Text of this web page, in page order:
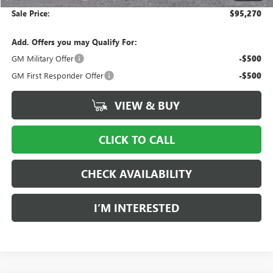
Sale Price: $95,270
Add. Offers you may Qualify For:
GM Military Offer
-$500
GM First Responder Offer -$500
VIEW & BUY
CLICK TO CALL
CHECK AVAILABILITY
I’M INTERESTED